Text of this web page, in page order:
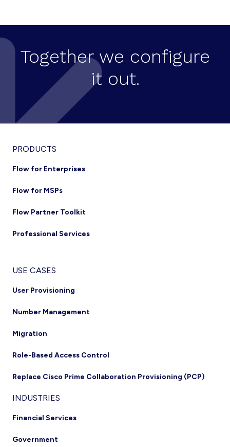
Together we configure
it out.
Footer
PRODUCTS
Flow for Enterprises
Flow for MSPs
Flow Partner Toolkit
Professional Services
USE CASES
User Provisioning
Number Management
Migration
Role-Based Access Control
Replace Cisco Prime Collaboration Provisioning (PCP)
INDUSTRIES
Financial Services
Government